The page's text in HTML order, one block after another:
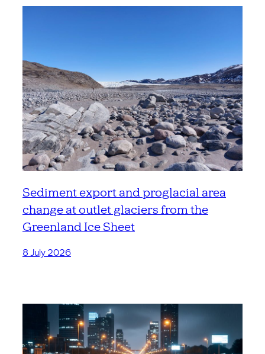
Sediment export and proglacial area
change at outlet glaciers from the
Greenland Ice Sheet
8 July 2026